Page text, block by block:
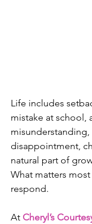
Life includes
mistake at school,
disappointment,
natural part of
What matters
respond.
At Cheryl’s